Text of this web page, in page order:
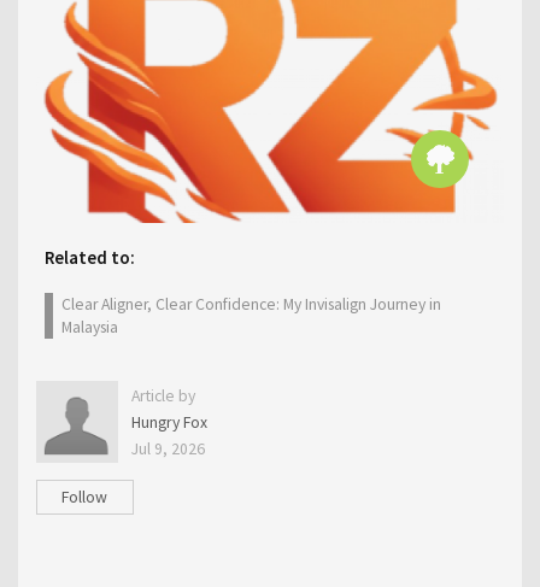
Related to:
Clear Aligner, Clear Confidence: My Invisalign Journey in
Malaysia
Article by
Hungry Fox
Jul 9, 2026
Follow